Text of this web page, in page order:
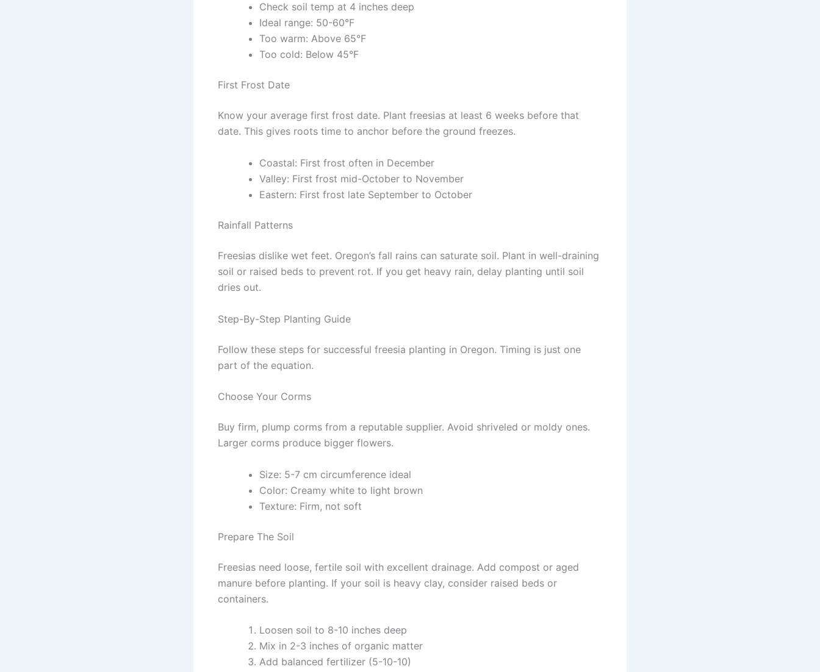
Check soil temp at 4 inches deep
Ideal range: 50-60°F
Too warm: Above 65°F
Too cold: Below 45°F
First Frost Date
Know your average first frost date. Plant freesias at least 6 weeks before that
date. This gives roots time to anchor before the ground freezes.
Coastal: First frost often in December
Valley: First frost mid-October to November
Eastern: First frost late September to October
Rainfall Patterns
Freesias dislike wet feet. Oregon’s fall rains can saturate soil. Plant in well-draining
soil or raised beds to prevent rot. If you get heavy rain, delay planting until soil
dries out.
Step-By-Step Planting Guide
Follow these steps for successful freesia planting in Oregon. Timing is just one
part of the equation.
Choose Your Corms
Buy firm, plump corms from a reputable supplier. Avoid shriveled or moldy ones.
Larger corms produce bigger flowers.
Size: 5-7 cm circumference ideal
Color: Creamy white to light brown
Texture: Firm, not soft
Prepare The Soil
Freesias need loose, fertile soil with excellent drainage. Add compost or aged
manure before planting. If your soil is heavy clay, consider raised beds or
containers.
Loosen soil to 8-10 inches deep
Mix in 2-3 inches of organic matter
Add balanced fertilizer (5-10-10)